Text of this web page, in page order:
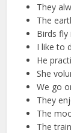
They
The
Birds fly
I like to
He
She
We go
They
The
The